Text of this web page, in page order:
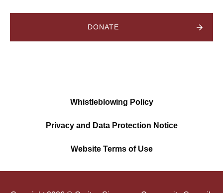
DONATE
Whistleblowing Policy
Privacy and Data Protection Notice
Website Terms of Use